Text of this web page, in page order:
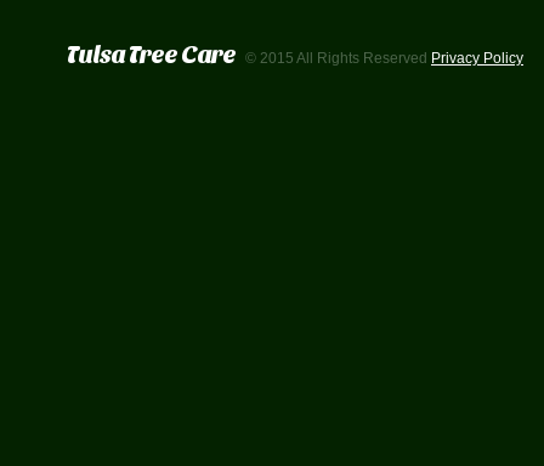
Tulsa Tree Care © 2015 All Rights Reserved Privacy Policy